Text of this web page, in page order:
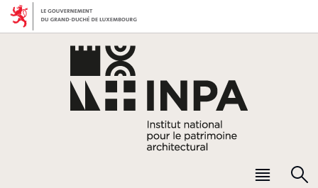
Aller
Aller
Menu